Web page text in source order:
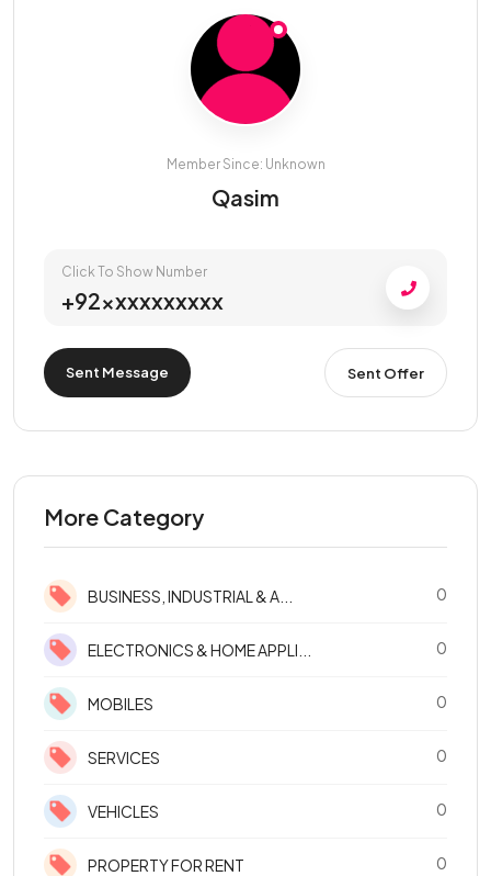
Member Since: Unknown
Qasim
Click To Show Number
+92xxxxxxxxxx
Sent Message Sent Offer
More Category
BUSINESS, INDUSTRIAL & A... 0
ELECTRONICS & HOME APPLI... 0
MOBILES 0
SERVICES 0
VEHICLES 0
PROPERTY FOR RENT 0